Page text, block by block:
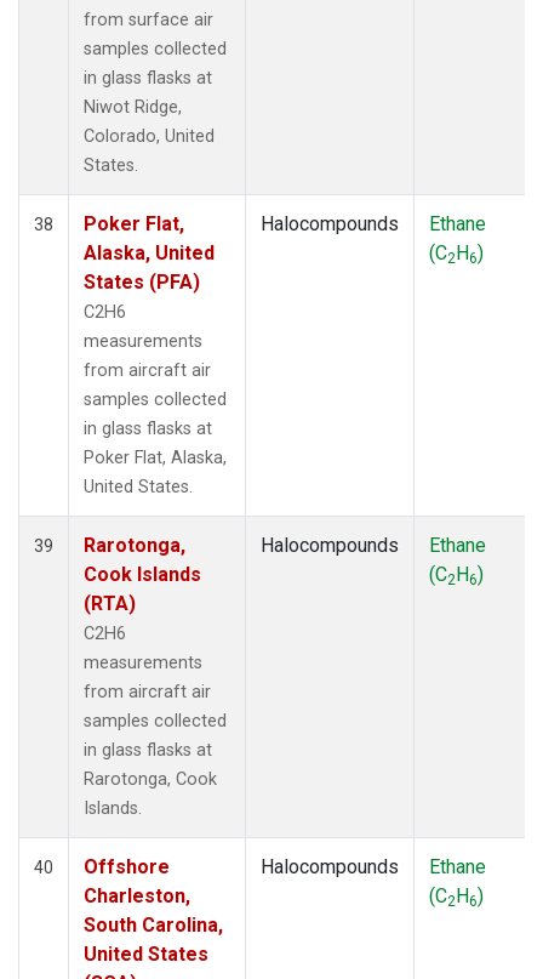
from surface air
samples collected
in glass flasks at
Niwot Ridge,
Colorado, United
States.
38
Poker Flat,
Alaska, United
States (PFA)
C2H6
measurements
from aircraft air
samples collected
in glass flasks at
Poker Flat, Alaska,
United States.
Halocompounds
Ethane
(C2H6)
39
Rarotonga,
Cook Islands
(RTA)
C2H6
measurements
from aircraft air
samples collected
in glass flasks at
Rarotonga, Cook
Islands.
Halocompounds
Ethane
(C2H6)
40
Offshore
Charleston,
South Carolina,
United States
Halocompounds
Ethane
(C2H6)